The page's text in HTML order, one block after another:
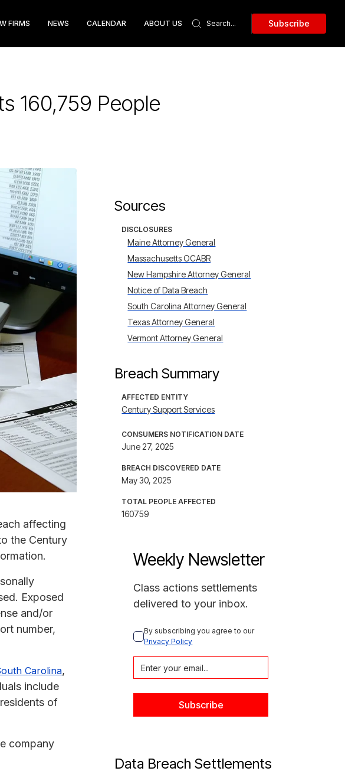
FIRMS NEWS CALENDAR ABOUT US Subscribe
160,759 People
affecting
the Century
Exposed
and/or
number,
Carolina,
include
of
company
Sources
DISCLOSURES
Maine Attorney General
Massachusetts OCABR
New Hampshire Attorney General
Notice of Data Breach
South Carolina Attorney General
Texas Attorney General
Vermont Attorney General
Breach Summary
AFFECTED ENTITY
Century Support Services
CONSUMERS NOTIFICATION DATE
June 27, 2025
BREACH DISCOVERED DATE
May 30, 2025
TOTAL PEOPLE AFFECTED
160759
Weekly Newsletter
Class actions settlements
delivered to your inbox.
By subscribing you agree to our
Privacy Policy
Data Breach Settlements